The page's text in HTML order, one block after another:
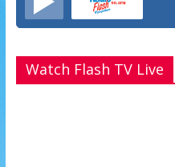
Watch Flash TV Live